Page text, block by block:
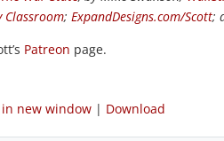
Classroom; ExpandDesigns.com/Scott;
Patreon page.
in new window | Download